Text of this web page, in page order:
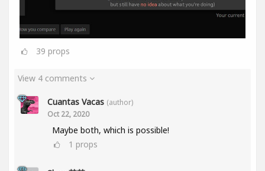
39 props
View 4 comments
Cuantas Vacas (author)
Oct 22, 2020
Maybe both, which is possible!
1 props